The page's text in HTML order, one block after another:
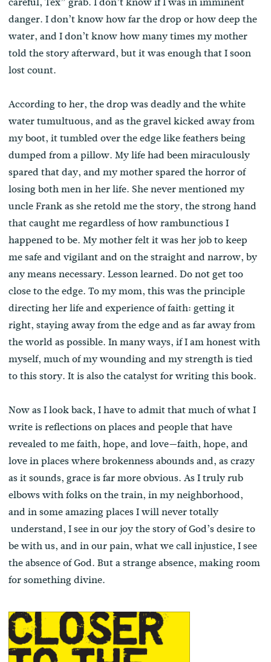
danger. I don’t know how far the drop or how deep the
water, and I don’t know how many times my mother
told the story afterward, but it was enough that I soon
lost count.
According to her, the drop was deadly and the white
water tumultuous, and as the gravel kicked away from
my boot, it tumbled over the edge like feathers being
dumped from a pillow. My life had been miraculously
spared that day, and my mother spared the horror of
losing both men in her life. She never mentioned my
uncle Frank as she retold me the story, the strong hand
that caught me regardless of how rambunctious I
happened to be. My mother felt it was her job to keep
me safe and vigilant and on the straight and narrow, by
any means necessary. Lesson learned. Do not get too
close to the edge. To my mom, this was the principle
directing her life and experience of faith: getting it
right, staying away from the edge and as far away from
the world as possible. In many ways, if I am honest with
myself, much of my wounding and my strength is tied
to this story. It is also the catalyst for writing this book.
Now as I look back, I have to admit that much of what I
write is reflections on places and people that have
revealed to me faith, hope, and love—faith, hope, and
love in places where brokenness abounds and, as crazy
as it sounds, grace is far more obvious. As I truly rub
elbows with folks on the train, in my neighborhood,
and in some amazing places I will never totally
understand, I see in our joy the story of God’s desire to
be with us, and in our pain, what we call injustice, I see
the absence of God. But a strange absence, making room
for something divine.